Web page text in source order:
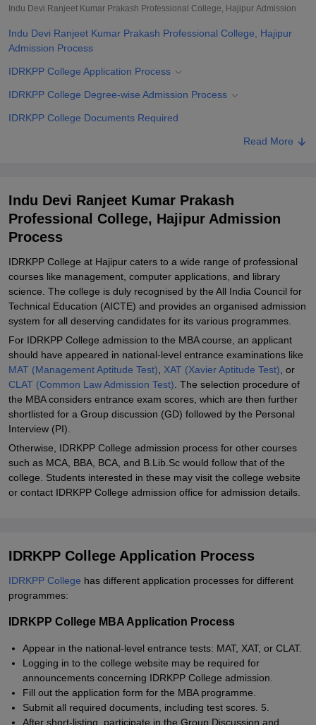
Indu Devi Ranjeet Kumar Prakash Professional College, Hajipur Admission
Indu Devi Ranjeet Kumar Prakash Professional College, Hajipur
Admission Process
IDRKPP College Application Process
IDRKPP College Degree-wise Admission Process
IDRKPP College Documents Required
Related eBooks and Sample Papers for Indu Devi Ranjeet Kumar
Read More
Indu Devi Ranjeet Kumar Prakash
Professional College, Hajipur Admission
Process
IDRKPP College at Hajipur caters to a wide range of professional
courses like management, computer applications, and library
science. The college is duly recognised by the All India Council for
Technical Education (AICTE) and provides an organised admission
system for all deserving candidates for its various programmes.
For IDRKPP College admission to the MBA course, an applicant
should have appeared in national-level entrance examinations like
MAT (Management Aptitude Test)
XAT (Xavier Aptitude Test) , or
CLAT (Common Law Admission Test) . The selection procedure of
the MBA considers entrance exam scores, which are then further
shortlisted for a Group discussion (GD) followed by the Personal
Interview (PI).
Otherwise, IDRKPP College admission process for other courses
such as MCA, BBA, BCA, and B.Lib.Sc would follow that of the
college. Students interested in these may visit the college website
or contact IDRKPP College admission office for admission details.
IDRKPP College Application Process
IDRKPP College has different application processes for different
programmes:
IDRKPP College MBA Application Process
Appear in the national-level entrance tests: MAT, XAT, or CLAT.
Logging in to the college website may be required for
announcements concerning IDRKPP College admission.
Fill out the application form for the MBA programme.
Submit all required documents, including test scores. 5.
After short-listing, participate in the Group Discussion and